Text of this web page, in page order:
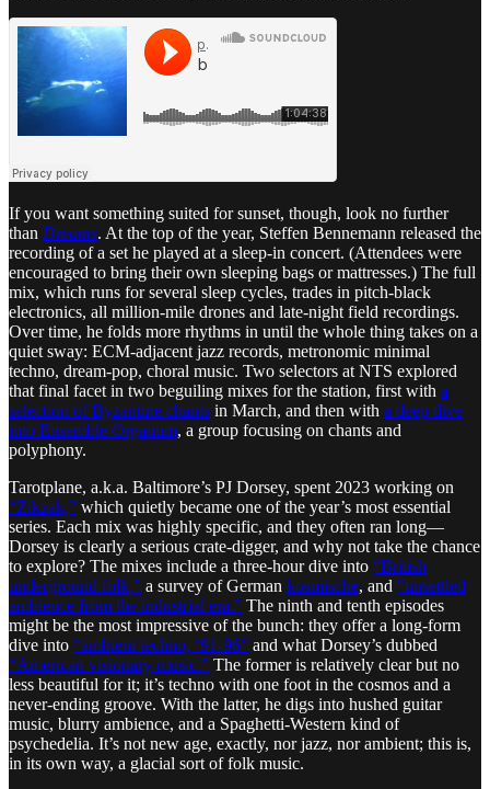
If you want something suited for sunset, though, look no further
than Dreams. At the top of the year, Steffen Bennemann released the
recording of a set he played at a sleep-in concert. (Attendees were
encouraged to bring their own sleeping bags or mattresses.) The full
mix, which runs for several sleep cycles, trades in pitch-black
electronics, all million-mile drones and late-night field recordings.
Over time, he folds more rhythms in until the whole thing takes on a
quiet sway: ECM-adjacent jazz records, metronomic minimal
techno, dream-pop, choral music. Two selectors at NTS explored
that final facet in two beguiling mixes for the station, first with a
selection of Byzantine chants in March, and then with a deep dive
into Ensemble Organum, a group focusing on chants and
polyphony.
Tarotplane, a.k.a. Baltimore’s PJ Dorsey, spent 2023 working on
“Zikzak,” which quietly became one of the year’s most essential
series. Each mix was highly specific, and they often ran long—
Dorsey is clearly a serious crate-digger, and why not take the chance
to explore? The mixes include a three-hour dive into “British
underground folk,” a survey of German kosmische, and “unsettled
ambience from the industrial era.” The ninth and tenth episodes
might be the most impressive of the bunch: they offer a long-form
dive into “ambient techno, ‘91-96” and what Dorsey’s dubbed
“American visionary music.” The former is relatively clear but no
less beautiful for it; it’s techno with one foot in the cosmos and a
never-ending groove. With the latter, he digs into hushed guitar
music, blurry ambience, and a Spaghetti-Western kind of
psychedelia. It’s not new age, exactly, nor jazz, nor ambient; this is,
in its own way, a glacial sort of folk music.